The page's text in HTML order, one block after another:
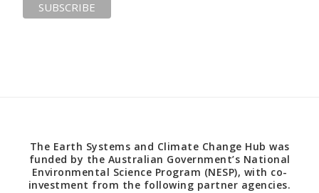
The Earth Systems and Climate Change Hub was
funded by the Australian Government’s National
Environmental Science Program (NESP), with co-
investment from the following partner agencies.